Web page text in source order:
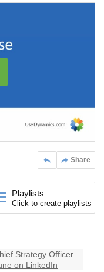
Share
Playlists
Click to create playlists
Strategy Officer
on LinkedIn